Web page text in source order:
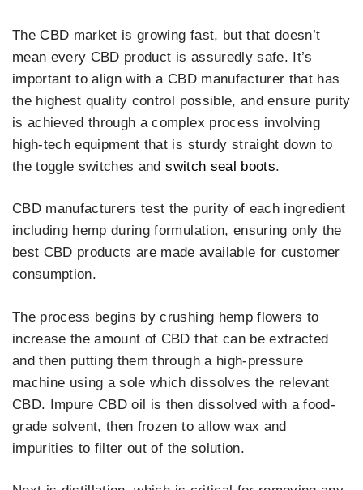
The CBD market is growing fast, but that doesn’t
mean every CBD product is assuredly safe. It’s
important to align with a CBD manufacturer that has
the highest quality control possible, and ensure purity
is achieved through a complex process involving
high-tech equipment that is sturdy straight down to
the toggle switches andswitch seal boots.
CBD manufacturers test the purity of each ingredient
including hemp during formulation, ensuring only the
best CBD products are made available for customer
consumption.
The process begins by crushing hemp flowers to
increase the amount of CBD that can be extracted
and then putting them through a high-pressure
machine using a sole which dissolves the relevant
CBD. Impure CBD oil is then dissolved with a food-
grade solvent, then frozen to allow wax and
impurities to filter out of the solution.